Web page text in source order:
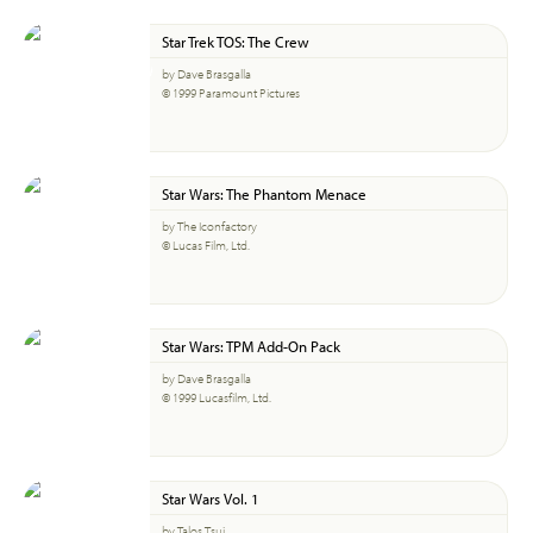
Star Trek TOS: The Crew
by Dave Brasgalla
© 1999 Paramount Pictures
Star Wars: The Phantom Menace
by The Iconfactory
© Lucas Film, Ltd.
Star Wars: TPM Add-On Pack
by Dave Brasgalla
© 1999 Lucasfilm, Ltd.
Star Wars Vol. 1